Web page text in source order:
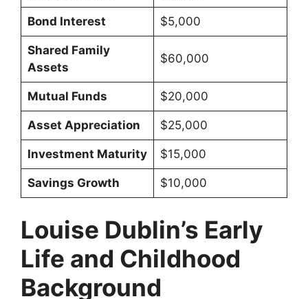
Bond Interest $5,000
Shared Family
Assets
$60,000
Mutual Funds $20,000
Asset Appreciation $25,000
Investment Maturity $15,000
Savings Growth $10,000
Louise Dublin’s Early
Life and Childhood
Background